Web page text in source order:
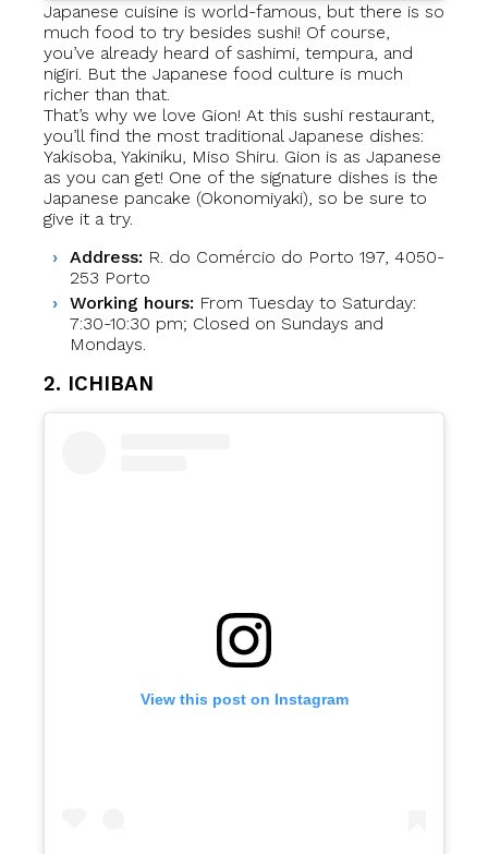
Japanese cuisine is world-famous, but there is so
much food to try besides sushi! Of course,
you’ve already heard of sashimi, tempura, and
nigiri. But the Japanese food culture is much
richer than that.
That’s why we love Gion! At this sushi restaurant,
you’ll find the most traditional Japanese dishes:
Yakisoba, Yakiniku, Miso Shiru. Gion is as Japanese
as you can get! One of the signature dishes is the
Japanese pancake (Okonomiyaki), so be sure to
give it a try.
Address: R. do Comércio do Porto 197, 4050-
253 Porto
Working hours: From Tuesday to Saturday:
7:30-10:30 pm; Closed on Sundays and
Mondays.
2. ICHIBAN
View this post on Instagram